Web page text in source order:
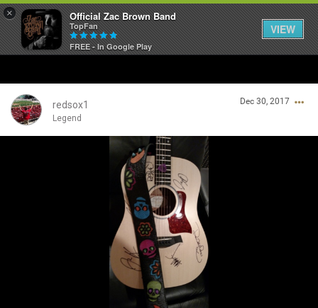
× Official Zac Brown Band
TopFan
FREE - In Google Play
VIEW
redsox1
Legend
Dec 30, 2017
SHORTCUTS
THE STORE
VIP TICKET PACKAGES
TOUR DATES
Guest User
Search Community By